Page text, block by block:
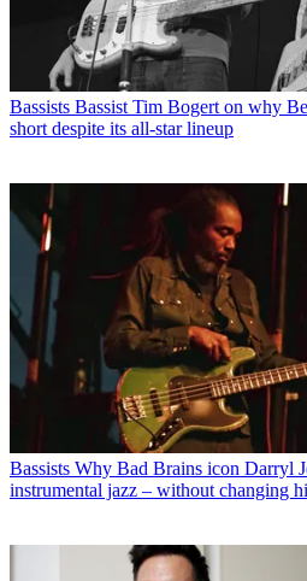
Bassists Bassist Tim Bogert on why
short despite its all-star lineup
Bassists Why Bad Brains icon Darryl
instrumental jazz – without changing